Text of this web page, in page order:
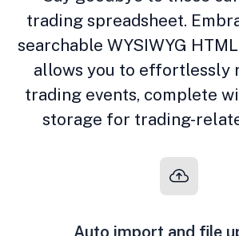
trading spreadsheet.
searchable WYSIWYG
allows you to effortlessly
trading events, complete
storage for trading-
Auto import and file